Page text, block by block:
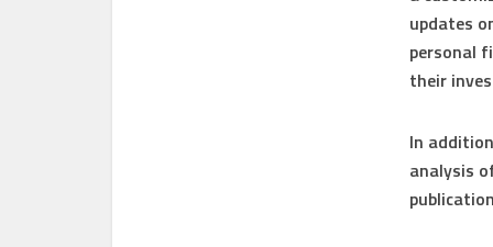
updates
personal
their
In
analysis